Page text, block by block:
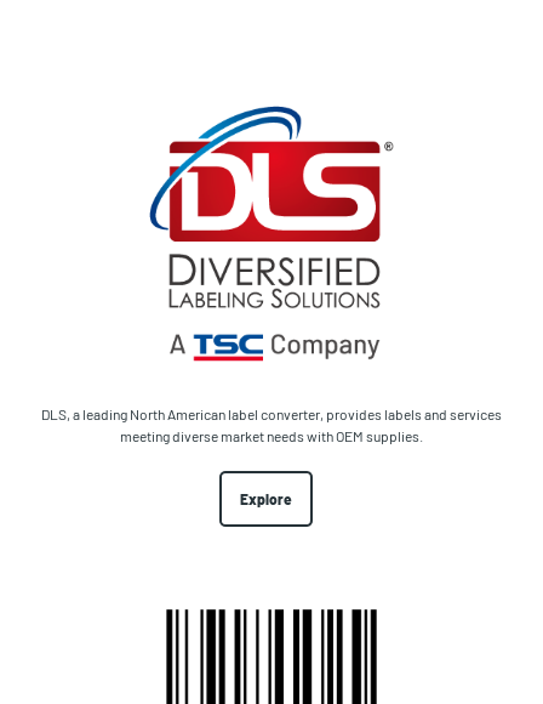
DLS, a leading North American label converter, provides labels and services
meeting diverse market needs with OEM supplies.
Explore